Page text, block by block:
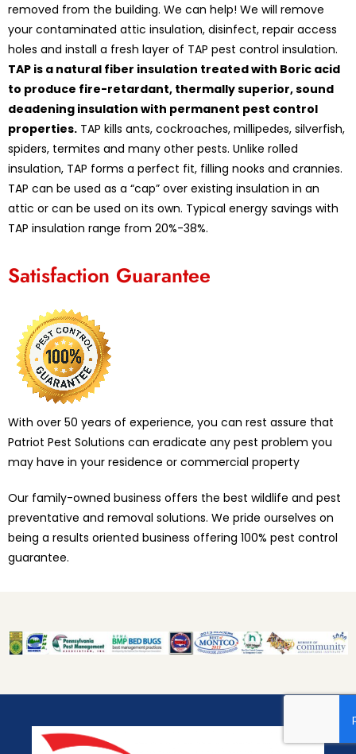
removed from the building. We can help! We will remove
your contaminated attic insulation, disinfect, repair access
holes and install a fresh layer of TAP pest control insulation.
TAP is a natural fiber insulation treated with Boric acid
to produce fire-retardant, thermally superior, sound
deadening insulation with permanent pest control
properties. TAP kills ants, cockroaches, millipedes, silverfish,
spiders, termites and many other pests. Unlike rolled
insulation, TAP forms a perfect fit, filling nooks and crannies.
TAP can be used as a “cap” over existing insulation in an
attic or can be used on its own. Typical energy savings with
TAP insulation range from 20%-38%.
Satisfaction Guarantee
With over 50 years of experience, you can rest assure that
Patriot Pest Solutions can eradicate any pest problem you
may have in your residence or commercial property
Our family-owned business offers the best wildlife and pest
preventative and removal solutions. We pride ourselves on
being a results oriented business offering 100% pest control
guarantee.